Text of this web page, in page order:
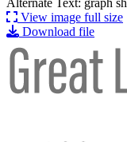
Alternate Text: graph
View image full size
Download file